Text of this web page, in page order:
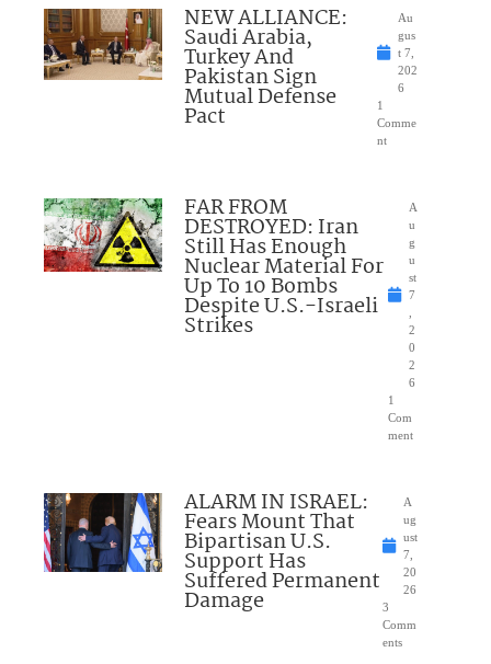
NEW ALLIANCE:
Saudi Arabia,
Turkey And
Pakistan Sign
Mutual Defense
Pact
Au
gus
t 7,
202
6
1
Comme
nt
FAR FROM
DESTROYED: Iran
Still Has Enough
Nuclear Material For
Up To 10 Bombs
Despite U.S.-Israeli
Strikes
A
u
g
u
st
7
2
0
2
6
1
Com
ment
ALARM IN ISRAEL:
Fears Mount That
Bipartisan U.S.
Support Has
Suffered Permanent
Damage
A
ug
ust
7,
20
26
3
Comm
ents